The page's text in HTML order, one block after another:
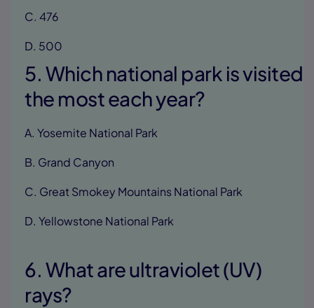
C. 476
D. 500
5. Which national park is visited
the most each year?
A. Yosemite National Park
B. Grand Canyon
C. Great Smokey Mountains National Park
D. Yellowstone National Park
6. What are ultraviolet (UV)
rays?